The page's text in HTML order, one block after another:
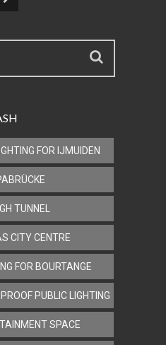
FOR IJMUIDEN
TUNNEL
CITY CENTRE
FOR BOURTANGE
PUBLIC LIGHTING
SPACE